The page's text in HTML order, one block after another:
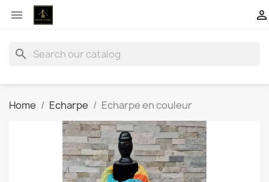
 
search
Home Echarpe Echarpe en couleur